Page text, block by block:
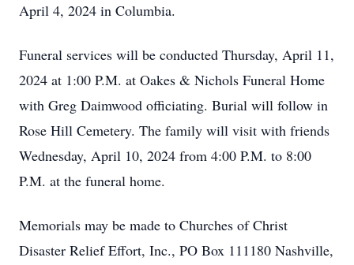
April 4, 2024 in Columbia.
Funeral services will be conducted Thursday, April 11,
2024 at 1:00 P.M. at Oakes & Nichols Funeral Home
with Greg Daimwood officiating. Burial will follow in
Rose Hill Cemetery. The family will visit with friends
Wednesday, April 10, 2024 from 4:00 P.M. to 8:00
P.M. at the funeral home.
Memorials may be made to Churches of Christ
Disaster Relief Effort, Inc., PO Box 111180 Nashville,